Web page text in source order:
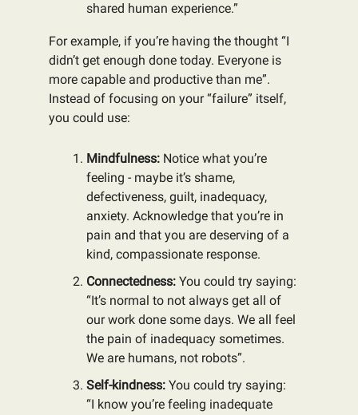
shared human experience.”
For example, if you’re having the thought “I
didn’t get enough done today. Everyone is
more capable and productive than me”.
Instead of focusing on your “failure” itself,
you could use:
Mindfulness: Notice what you’re
feeling - maybe it’s shame,
defectiveness, guilt, inadequacy,
anxiety. Acknowledge that you’re in
pain and that you are deserving of a
kind, compassionate response.
Connectedness: You could try saying:
“It’s normal to not always get all of
our work done some days. We all feel
the pain of inadequacy sometimes.
We are humans, not robots”.
Self-kindness: You could try saying:
“I know you’re feeling inadequate